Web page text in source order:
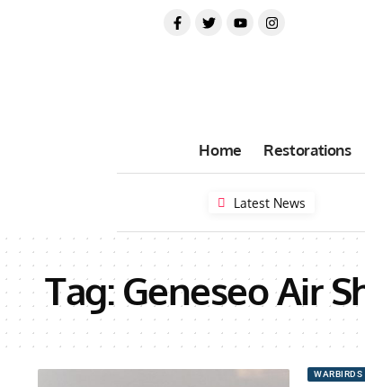
Home Restorations
Latest News
Tag:Geneseo Air
WARBIRDS